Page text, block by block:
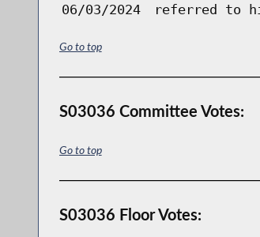
06/03/2024
referred to
Go to top
S03036 Committee Votes:
Go to top
S03036 Floor Votes: